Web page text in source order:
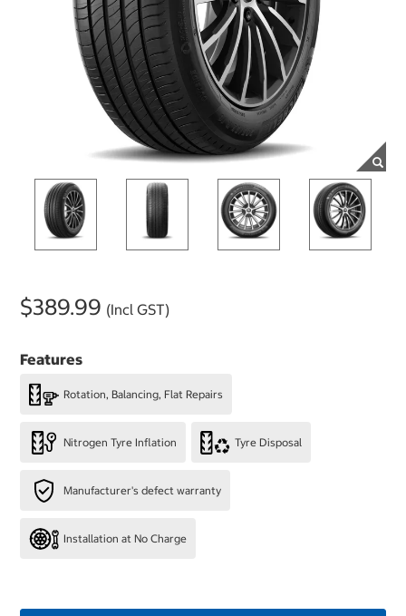
$389.99 (Incl GST)
Features
Rotation, Balancing, Flat Repairs
Nitrogen Tyre Inflation Tyre Disposal
Manufacturer's defect warranty
Installation at No Charge